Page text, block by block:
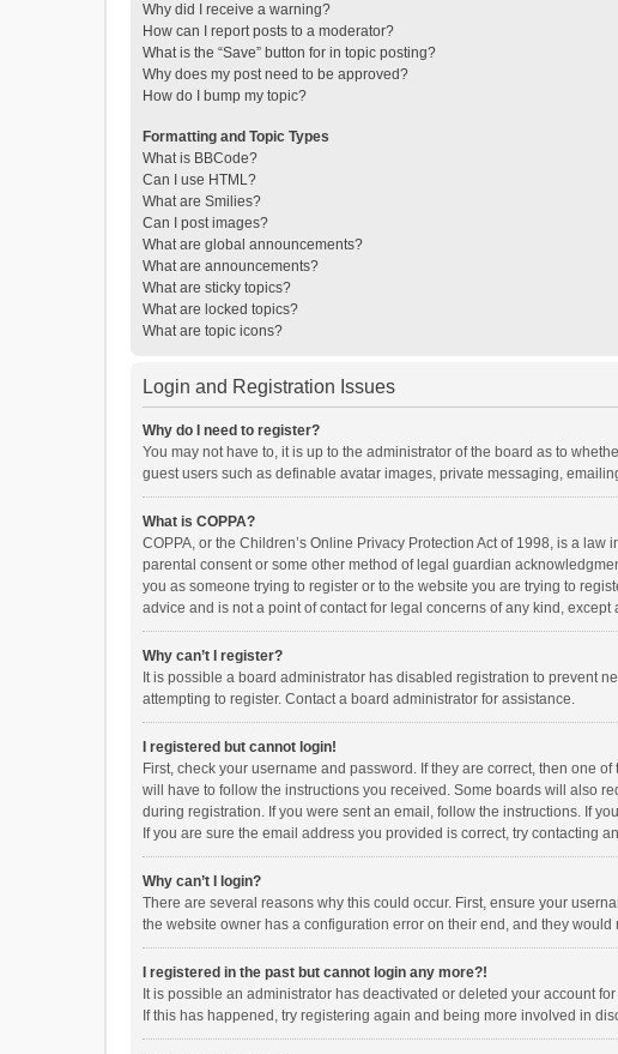
Why did I receive a warning?
How can I report posts to a moderator?
What is the “Save” button for in topic posting?
Why does my post need to be approved?
How do I bump my topic?
Formatting and Topic Types
What is BBCode?
Can I use HTML?
What are Smilies?
Can I post images?
What are global announcements?
What are announcements?
What are sticky topics?
What are locked topics?
What are topic icons?
Login and Registration Issues
Why do I need to register?
You may not have to, it is up to the administrator of the board as to
guest users such as definable avatar images, private messaging,
What is COPPA?
COPPA, or the Children’s Online Privacy Protection Act of 1998, is a
parental consent or some other method of legal guardian
you as someone trying to register or to the website you are trying to
advice and is not a point of contact for legal concerns of any kind,
Why can’t I register?
It is possible a board administrator has disabled registration to prevent
attempting to register. Contact a board administrator for assistance.
I registered but cannot login!
First, check your username and password. If they are correct, then one
will have to follow the instructions you received. Some boards will also
during registration. If you were sent an email, follow the instructions. If
If you are sure the email address you provided is correct, try contacting
Why can’t I login?
There are several reasons why this could occur. First, ensure your
the website owner has a configuration error on their end, and they would
I registered in the past but cannot login any more?!
It is possible an administrator has deactivated or deleted your account
If this has happened, try registering again and being more involved in